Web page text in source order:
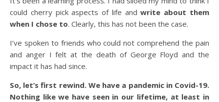
could cherry pick aspects of life andwrite about them
when I chose to. Clearly, this has not been the case.
I’ve spoken to friends who could not comprehend the pain
and anger I felt at the death of George Floyd and the
impact it has had since.
So, let’s first rewind. We have a pandemic in Covid-19.
Nothing like we have seen in our lifetime, at least in